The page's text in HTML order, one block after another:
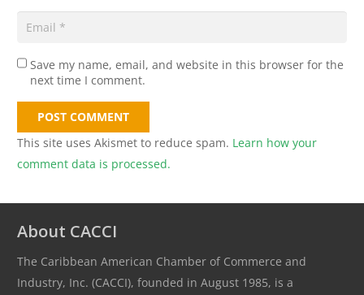
Save my name, email, and website in this browser for the
next time I comment.
POST COMMENT
This site uses Akismet to reduce spam. Learn how your
comment data is processed.
About CACCI
The Caribbean American Chamber of Commerce and
Industry, Inc. (CACCI), founded in August 1985, is a